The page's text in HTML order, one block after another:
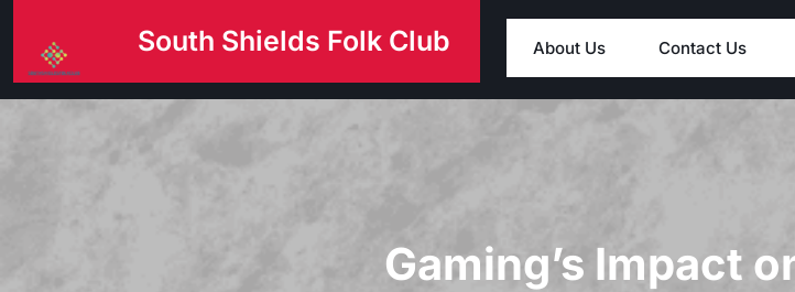
content
South Shields Folk Club About Us Contact Us
Gaming’s Impact